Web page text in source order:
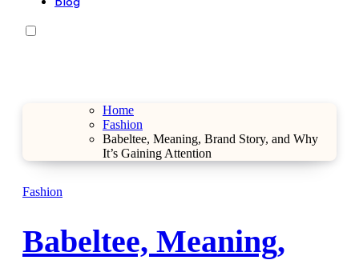
Home
Fashion
Babeltee, Meaning, Brand Story, and Why
It’s Gaining Attention
Fashion
Babeltee, Meaning,